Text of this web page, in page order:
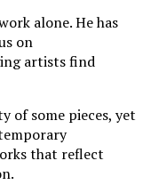
alone. He has
on
artists find
of some pieces, yet
that reflect